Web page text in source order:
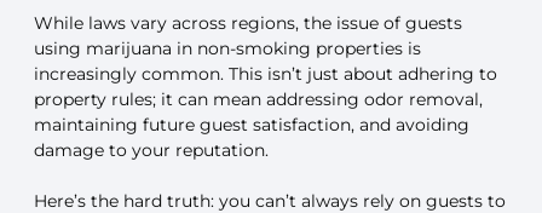
While laws vary across regions, the issue of guests
using marijuana in non-smoking properties is
increasingly common. This isn’t just about adhering to
property rules; it can mean addressing odor removal,
maintaining future guest satisfaction, and avoiding
damage to your reputation.
Here’s the hard truth: you can’t always rely on guests to